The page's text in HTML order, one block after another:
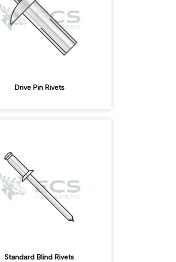
Drive Pin Rivets
Standard Blind Rivets